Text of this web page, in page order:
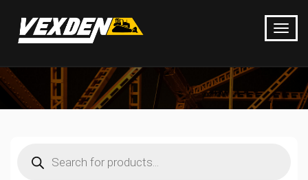
search